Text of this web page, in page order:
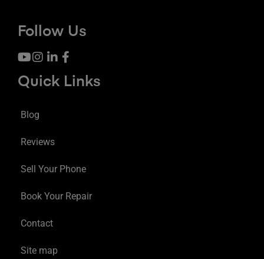
Follow Us
Quick Links
Blog
Reviews
Sell Your Phone
Book Your Repair
Contact
Site map